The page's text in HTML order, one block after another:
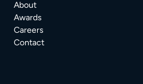
About
Awards
Careers
Contact